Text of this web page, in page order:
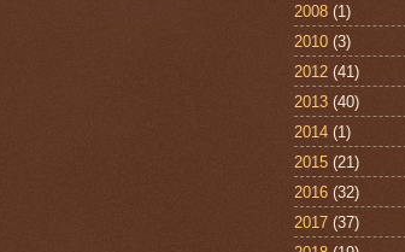
2008 (1)
2010 (3)
2012 (41)
2013 (40)
2014 (1)
2015 (21)
2016 (32)
2017 (37)